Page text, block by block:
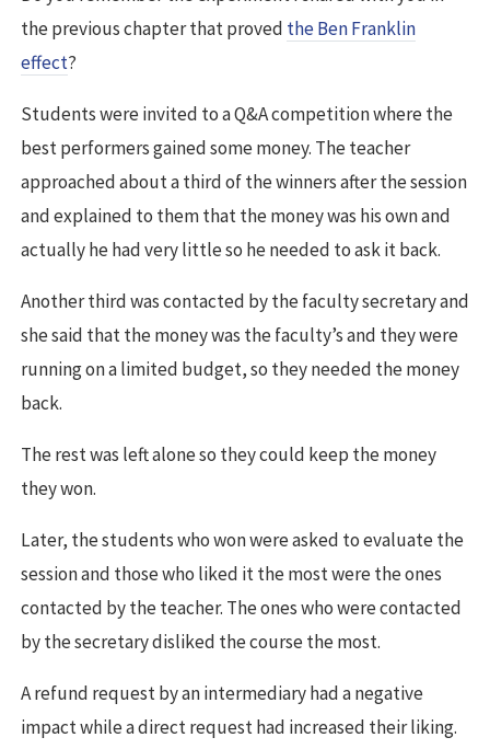
the previous chapter that proved the Ben Franklin
effect?
Students were invited to a Q&A competition where the
best performers gained some money. The teacher
approached about a third of the winners after the session
and explained to them that the money was his own and
actually he had very little so he needed to ask it back.
Another third was contacted by the faculty secretary and
she said that the money was the faculty’s and they were
running on a limited budget, so they needed the money
back.
The rest was left alone so they could keep the money
they won.
Later, the students who won were asked to evaluate the
session and those who liked it the most were the ones
contacted by the teacher. The ones who were contacted
by the secretary disliked the course the most.
A refund request by an intermediary had a negative
impact while a direct request had increased their liking.